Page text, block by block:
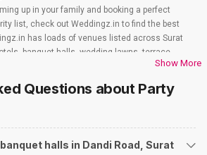
up in your family and booking a perfect
list, check out Weddingz.in to find the best
has loads of venues listed across Surat
banquet halls, wedding lawns, terrace
hotels, destination wedding hotels, wedding
However, if you have a few questions before
venues in Weddingz.in, read below.
to Dandi Road
Show More
Questions about Party
halls in Dandi Road, Surat